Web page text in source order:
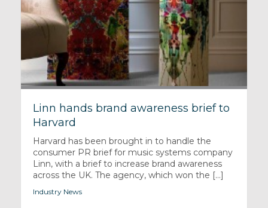
Linn hands brand awareness brief to
Harvard
Harvard has been brought in to handle the
consumer PR brief for music systems company
Linn, with a brief to increase brand awareness
across the UK. The agency, which won the [...]
Industry News